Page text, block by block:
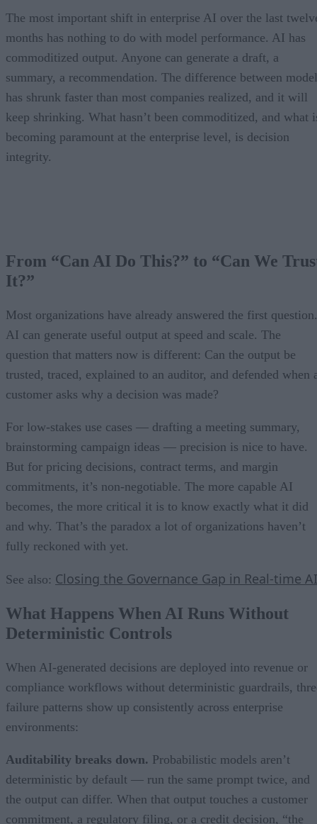
The most important shift in enterprise AI over the last
months has nothing to do with model performance. AI has
commoditized output. Anyone can generate a draft, a
summary, a recommendation. The difference between
has shrunk faster than most companies realized, and it will
keep shrinking. What hasn’t been commoditized, and what
becoming paramount at the enterprise level, is decision
integrity.
From “Can AI Do This?” to “Can We
It?”
Most organizations have already answered the first question.
AI can generate useful output at speed and scale. The
question that matters now is different: Can the output be
trusted, traced, explained to an auditor, and defended when
customer asks why a decision was made?
For low-stakes use cases — drafting a meeting summary,
brainstorming campaign ideas — precision is nice to have.
But for pricing decisions, contract terms, and margin
commitments, it’s non-negotiable. The more capable AI
becomes, the more critical it is to know exactly what it did
and why. That’s the paradox a lot of organizations haven’t
fully reckoned with yet.
See also: Closing the Governance Gap in Real-time AI
What Happens When AI Runs Without
Deterministic Controls
When AI-generated decisions are deployed into revenue or
compliance workflows without deterministic guardrails,
failure patterns show up consistently across enterprise
environments:
Auditability breaks down. Probabilistic models aren’t
deterministic by default — run the same prompt twice, and
the output can differ. When that output touches a customer
commitment, a regulatory filing, or a credit decision, “the